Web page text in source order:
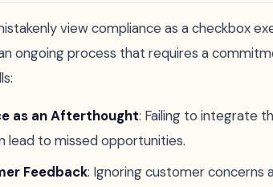
view compliance as a checkbox
ongoing process that requires a
as an Afterthought: Failing to integrate
lead to missed opportunities.
Feedback: Ignoring customer concerns